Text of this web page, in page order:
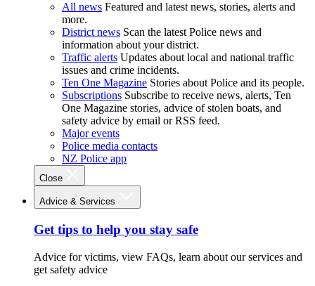
All news Featured and latest news, stories, alerts and
more.
District news Scan the latest Police news and
information about your district.
Traffic alerts Updates about local and national traffic
issues and crime incidents.
Ten One Magazine Stories about Police and its people.
Subscriptions Subscribe to receive news, alerts, Ten
One Magazine stories, advice of stolen boats, and
safety advice by email or RSS feed.
Major events
Police media contacts
NZ Police app
Close
Advice & Services
Get tips to help you stay safe
Advice for victims, view FAQs, learn about our services and
get safety advice